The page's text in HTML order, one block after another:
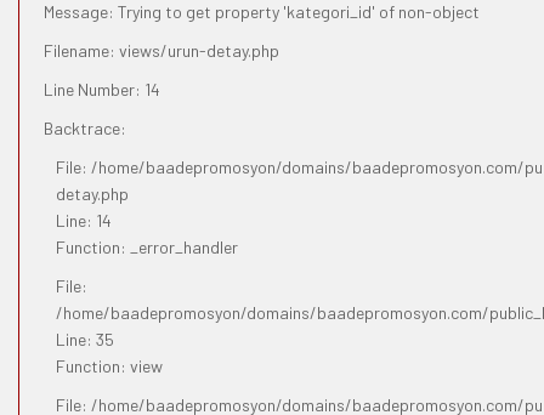
Message: Trying to get property 'kategori_id' of non-object
Filename: views/urun-detay.php
Line Number: 14
Backtrace:
File: /home/baadepromosyon/domains/baadepromosyon.com/
detay.php
Line: 14
Function: _error_handler
File:
/home/baadepromosyon/domains/baadepromosyon.com/
Line: 35
Function: view
File: /home/baadepromosyon/domains/baadepromosyon.com/